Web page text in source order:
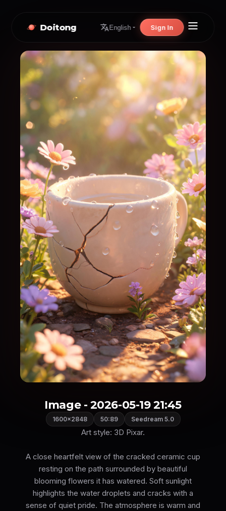
Doitong English Sign In
Image - 2026-05-19 21:45
1600×2848 50:89 Seedream 5.0
Art style: 3D Pixar.
A close heartfelt view of the cracked ceramic cup
resting on the path surrounded by beautiful
blooming flowers it has watered. Soft sunlight
highlights the water droplets and cracks with a
sense of quiet pride. The atmosphere is warm and